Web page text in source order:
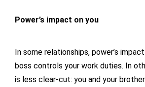
Power’s impact on you
In some relationships, power’s
boss controls your work duties. In
is less clear-cut: you and your